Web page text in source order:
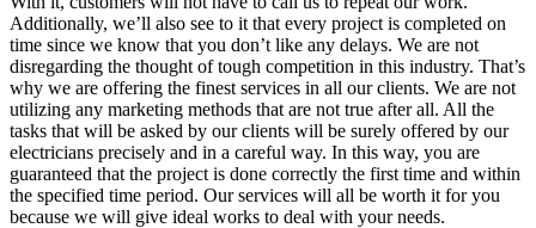
Additionally, we’ll also see to it that every project is completed on
time since we know that you don’t like any delays. We are not
disregarding the thought of tough competition in this industry. That’s
why we are offering the finest services in all our clients. We are not
utilizing any marketing methods that are not true after all. All the
tasks that will be asked by our clients will be surely offered by our
electricians precisely and in a careful way. In this way, you are
guaranteed that the project is done correctly the first time and within
the specified time period. Our services will all be worth it for you
because we will give ideal works to deal with your needs.